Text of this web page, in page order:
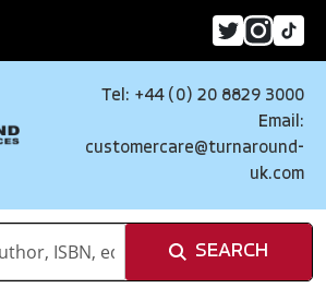
Tel: +44 (0) 20 8829 3000
Email:
customercare@turnaround-
uk.com
SEARCH